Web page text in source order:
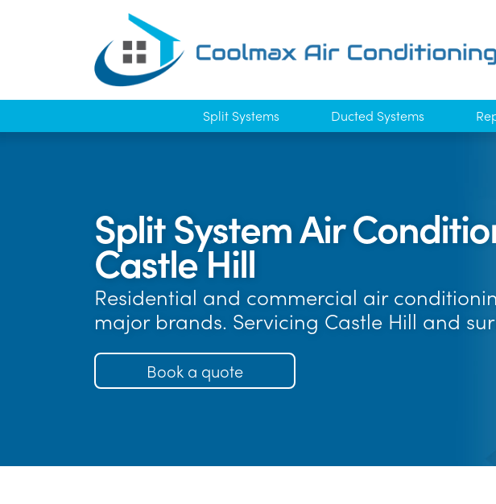
Split Systems Ducted Systems
Split System Air
Castle Hill
Residential and commercial air
major brands. Servicing Castle Hill and
Book a quote